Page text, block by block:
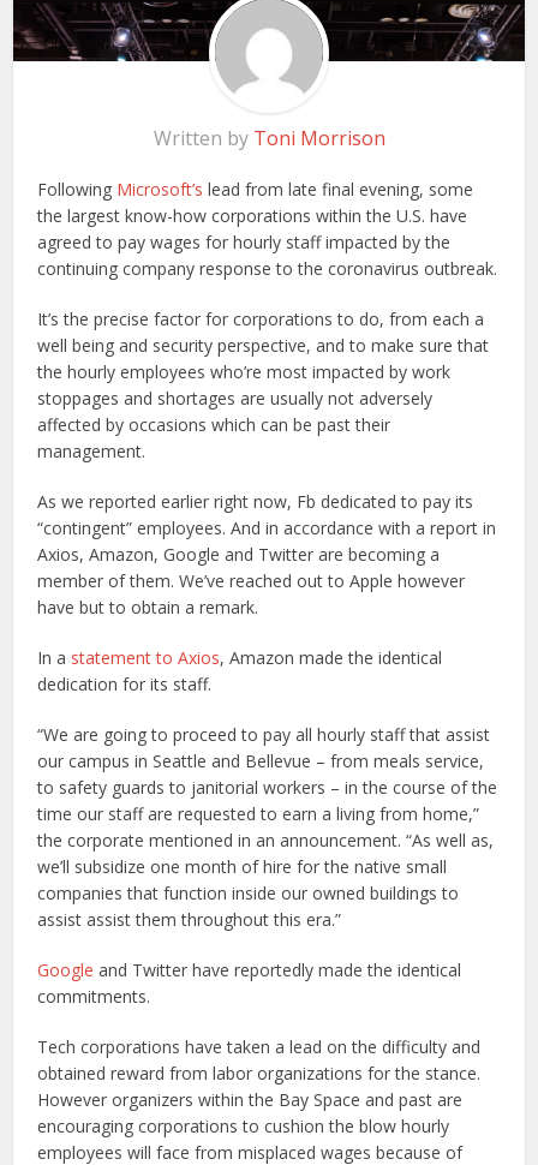
Written by Toni Morrison
Following Microsoft’slead from late final evening, some
the largest know-how corporations within the U.S. have
agreed to pay wages for hourly staff impacted by the
continuing company response to the coronavirus outbreak.
It’s the precise factor for corporations to do, from each a
well being and security perspective, and to make sure that
the hourly employees who’re most impacted by work
stoppages and shortages are usually not adversely
affected by occasions which can be past their
management.
As we reported earlier right now, Fb dedicated to pay its
“contingent” employees. And in accordance with a report in
Axios, Amazon, Google and Twitter are becoming a
member of them. We’ve reached out to Apple however
have but to obtain a remark.
In a statement to Axios, Amazon made the identical
dedication for its staff.
“We are going to proceed to pay all hourly staff that assist
our campus in Seattle and Bellevue – from meals service,
to safety guards to janitorial workers – in the course of the
time our staff are requested to earn a living from home,”
the corporate mentioned in an announcement. “As well as,
we’ll subsidize one month of hire for the native small
companies that function inside our owned buildings to
assist assist them throughout this era.”
Googleand Twitter have reportedly made the identical
commitments.
Tech corporations have taken a lead on the difficulty and
obtained reward from labor organizations for the stance.
However organizers within the Bay Space and past are
encouraging corporations to cushion the blow hourly
employees will face from misplaced wages because of